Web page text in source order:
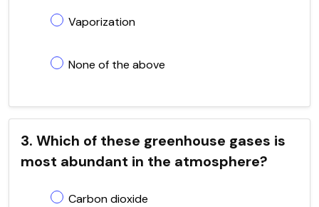
Vaporization
None of the above
3. Which of these greenhouse gases is
most abundant in the atmosphere?
Carbon dioxide